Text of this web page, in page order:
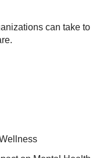
can take to